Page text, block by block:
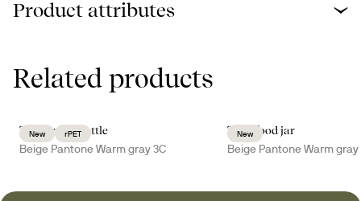
Product attributes
Related products
New rPET
Tom water bottle
Beige Pantone Warm gray 3C
New
Tina food jar
Beige Pantone Warm gray